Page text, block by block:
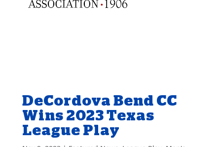
DeCordova Bend CC
Wins 2023 Texas
League Play